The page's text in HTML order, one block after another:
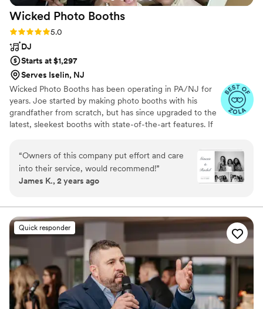
Wicked Photo Booths
Rating: 5.0 (9 reviews)
5.0
DJ
Starts at $1,297
Serves Iselin, NJ
Wicked Photo Booths has been operating in PA/NJ for
years. Joe started by making photo booths with his
grandfather from scratch, but has since upgraded to the
latest, sleekest booths with state-of-the-art features. If
“Owners of this company put effort and care
into their service, would recommend!”
James K., 2 years ago
Quick responder